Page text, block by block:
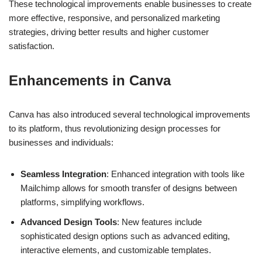
campaigns.
These technological improvements enable businesses to create
more effective, responsive, and personalized marketing
satisfaction.
Enhancements in Canva
Canva has also introduced several technological improvements
businesses and individuals:
Seamless Integration: Enhanced integration with tools like
Mailchimp allows for smooth transfer of designs between
platforms, simplifying workflows.
Advanced Design Tools : New features include